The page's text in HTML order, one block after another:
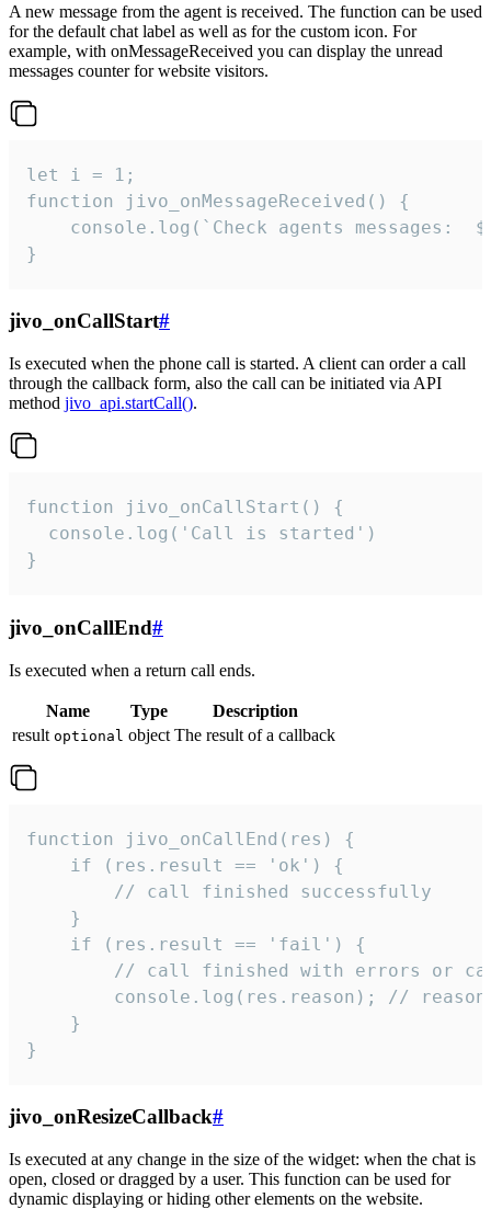
A new message from the agent is received. The function can be used
for the default chat label as well as for the custom icon. For
example, with onMessageReceived you can display the unread
messages counter for website visitors.
let i = 1;
function jivo_onMessageReceived() {
}
jivo_onCallStart#
Is executed when the phone call is started. A client can order a call
through the callback form, also the call can be initiated via API
method jivo_api.startCall().
function jivo_onCallStart() {
  console.log('Call is started')
}
jivo_onCallEnd#
Is executed when a return call ends.
Name Type
Description
result optional object The result of a callback
function jivo_onCallEnd(res) {
    if (res.result == 'ok') {
        // call finished successfully
    }
    if (res.result == 'fail') {
// call finished with errors or
console.log(res.reason); //
    }
}
jivo_onResizeCallback#
Is executed at any change in the size of the widget: when the chat is
open, closed or dragged by a user. This function can be used for
dynamic displaying or hiding other elements on the website.